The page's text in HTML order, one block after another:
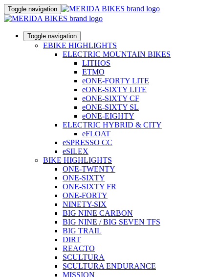
Toggle navigation
Toggle navigation
EBIKE HIGHLIGHTS
ELECTRIC MOUNTAIN BIKES
LITHOS
ETMO
eONE-FORTY LITE
eONE-SIXTY LITE
eONE-SIXTY CF
eONE-SIXTY SL
eONE-EIGHTY
ELECTRIC HYBRID & CITY
eFLOAT
eSPRESSO CC
eSILEX
BIKE HIGHLIGHTS
ONE-TWENTY
ONE-SIXTY
ONE-SIXTY FR
ONE-FORTY
NINETY-SIX
BIG NINE CARBON
BIG NINE / BIG SEVEN TFS
BIG TRAIL
DIRT
REACTO
SCULTURA
SCULTURA ENDURANCE
MISSION